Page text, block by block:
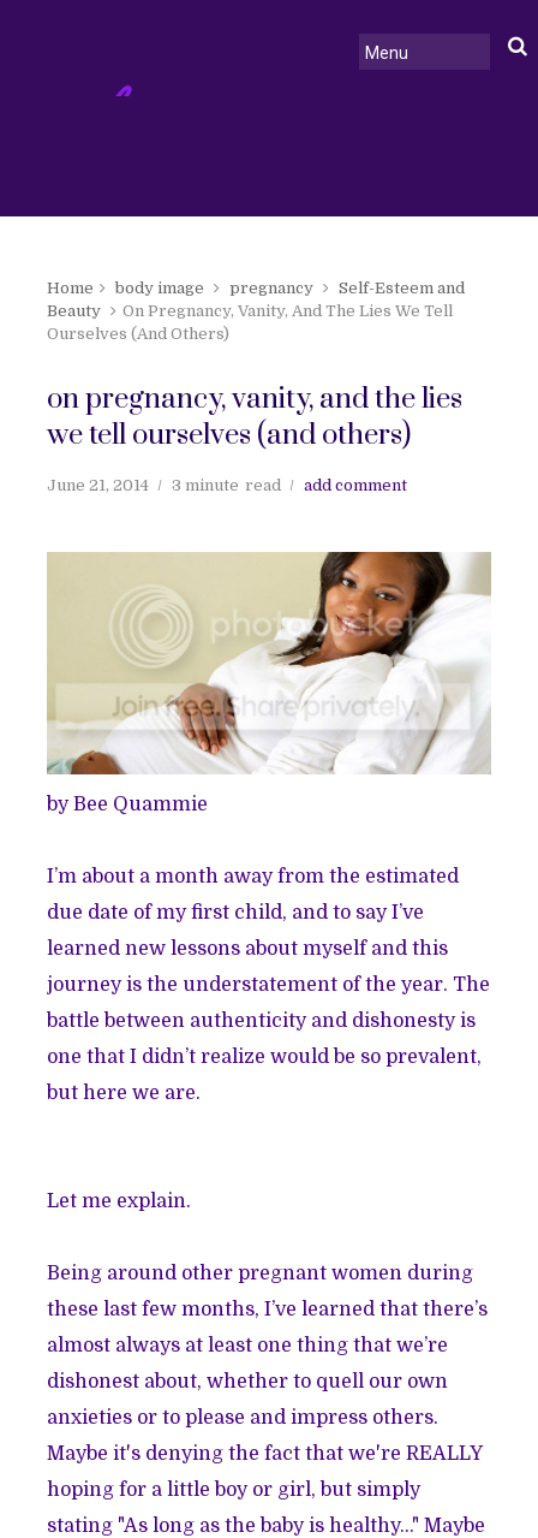
Home body image pregnancy
Self-Esteem and
Beauty
On Pregnancy, Vanity, And The Lies We Tell
Ourselves (And Others)
on pregnancy, vanity, and the lies
we tell ourselves (and others)
June 21, 2014 3 minute read add comment
by Bee Quammie
I’m about a month away from the estimated
due date of my first child, and to say I’ve
learned new lessons about myself and this
journey is the understatement of the year. The
battle between authenticity and dishonesty is
one that I didn’t realize would be so prevalent,
but here we are.
Let me explain.
Being around other pregnant women during
these last few months, I’ve learned that there’s
almost always at least one thing that we’re
dishonest about, whether to quell our own
anxieties or to please and impress others.
Maybe it's denying the fact that we're REALLY
hoping for a little boy or girl, but simply
stating "As long as the baby is healthy..." Maybe